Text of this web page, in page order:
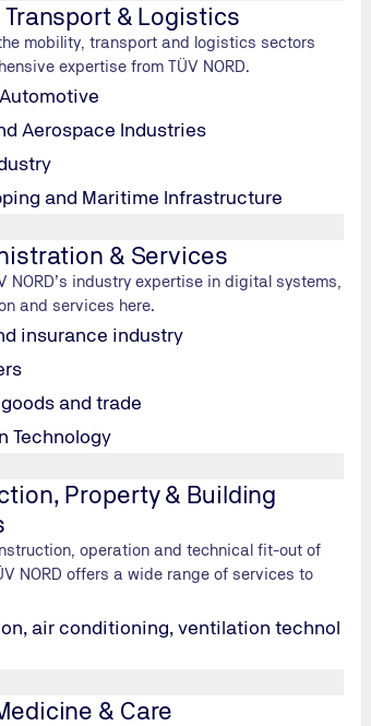
& Logistics
mobility, transport and logistics sectors
expertise from TÜV NORD.
Aerospace Industries
and Maritime Infrastructure
& Services
NORD’s industry expertise in digital systems,
and services here.
insurance industry
and trade
Technology
Property & Building
operation and technical fit-out of
NORD offers a wide range of services to
air conditioning, ventilation technol
& Care
of product safety, supply chain
standards and growing customer
in retail:
and Compliance